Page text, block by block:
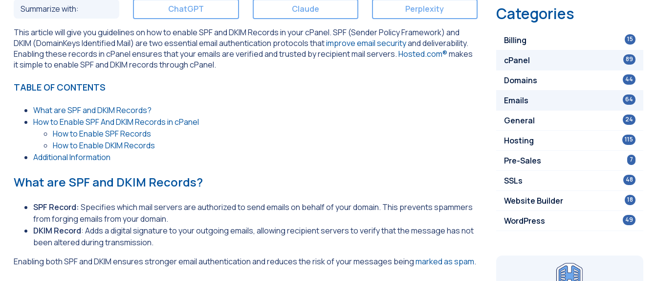
Summarize with: ChatGPT Claude Perplexity
This article will give you guidelines on how to enable SPF and DKIM Records in your cPanel. SPF (Sender Policy Framework) and
DKIM (DomainKeys Identified Mail) are two essential email authentication protocols thatimprove email securityand deliverability.
Enabling these records in cPanel ensures that your emails are verified and trusted by recipient mail servers.Hosted.com®makes
it simple to enable SPF and DKIM records through cPanel.
TABLE OF CONTENTS
What are SPF and DKIM Records?
How to Enable SPF And DKIM Records in cPanel
How to Enable SPF Records
How to Enable DKIM Records
Additional Information
What are SPF and DKIM Records?
SPF Record: Specifies which mail servers are authorized to send emails on behalf of your domain. This prevents spammers
from forging emails from your domain.
DKIM Record: Adds a digital signature to your outgoing emails, allowing recipient servers to verify that the message has not
been altered during transmission.
Enabling both SPF and DKIM ensures stronger email authentication and reduces the risk of your messages beingmarked as spam.
Categories
15
Billing
89
cPanel
44
Domains
64
Emails
24
General
115
Hosting
7
Pre-Sales
48
SSLs
18
Website Builder
49
WordPress